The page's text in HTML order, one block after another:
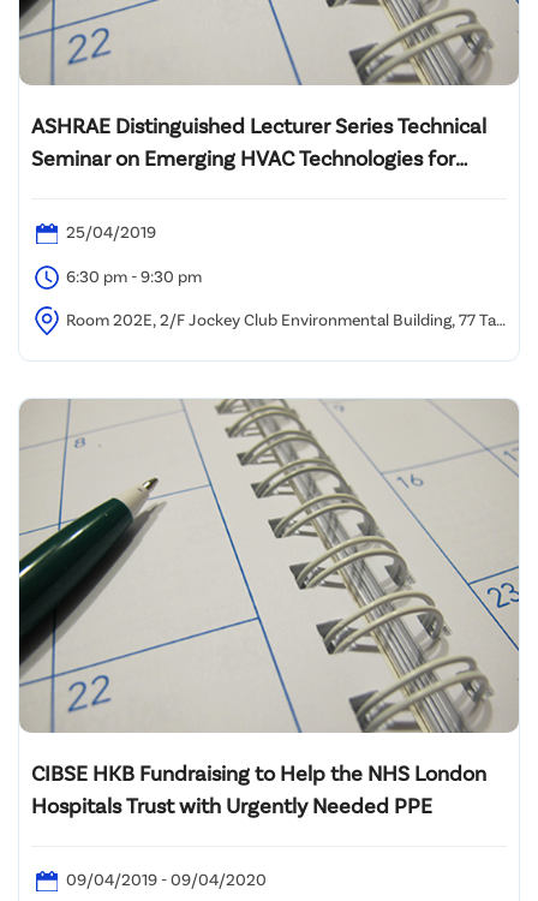
ASHRAE Distinguished Lecturer Series Technical
Seminar on Emerging HVAC Technologies for
Humid Climates
25/04/2019
6:30 pm - 9:30 pm
Room 202E, 2/F Jockey Club Environmental Building, 77 Tat
CIBSE HKB Fundraising to Help the NHS London
Hospitals Trust with Urgently Needed PPE
09/04/2019 - 09/04/2020